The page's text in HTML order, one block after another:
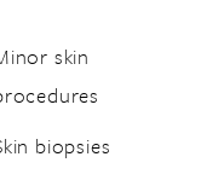
skin
biopsies